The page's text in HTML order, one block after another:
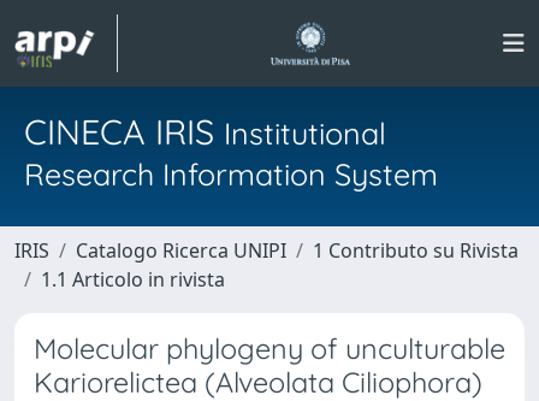
CINECA IRIS Institutional
Research Information System
IRIS Catalogo Ricerca UNIPI
1 Contributo su Rivista
1.1 Articolo in rivista
Molecular phylogeny of unculturable
Kariorelictea (Alveolata Ciliophora)